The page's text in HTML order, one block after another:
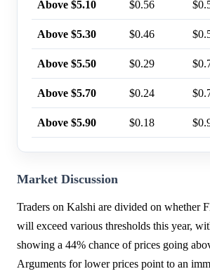
Above $5.10 $0.56
Above $5.30 $0.46
Above $5.50 $0.29
Above $5.70 $0.24
Above $5.90 $0.18
Market Discussion
Traders on Kalshi are divided on whether
will exceed various thresholds this year,
showing a 44% chance of prices going
Arguments for lower prices point to an